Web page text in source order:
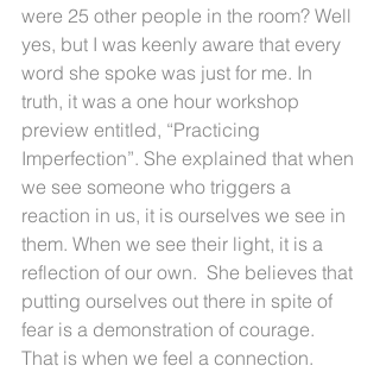
were 25 other people in the room? Well
yes, but I was keenly aware that every
word she spoke was just for me. In
truth, it was a one hour workshop
preview entitled, “Practicing
Imperfection”. She explained that when
we see someone who triggers a
reaction in us, it is ourselves we see in
them. When we see their light, it is a
reflection of our own.  She believes that
putting ourselves out there in spite of
fear is a demonstration of courage.
That is when we feel a connection.